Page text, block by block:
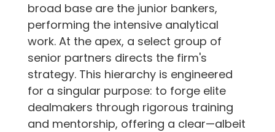
broad base are the junior bankers,
performing the intensive analytical
work. At the apex, a select group of
senior partners directs the firm's
strategy. This hierarchy is engineered
for a singular purpose: to forge elite
dealmakers through rigorous training
and mentorship, offering a clear—albeit